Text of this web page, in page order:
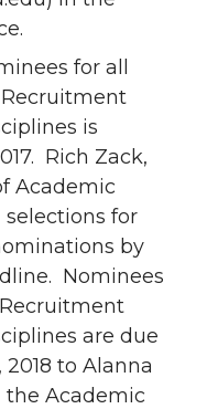
for all
is
Rich Zack,
Academic
for
by
Nominees
are due
2018 to Alanna
the Academic